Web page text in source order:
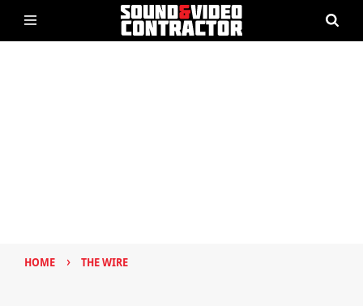
HOME › THE WIRE